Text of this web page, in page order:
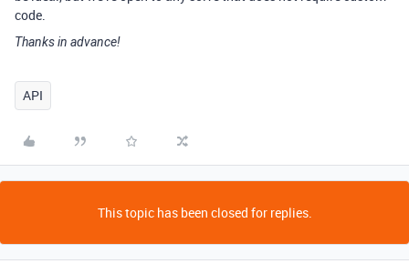
code.
Thanks in advance!
API
This topic has been closed for replies.